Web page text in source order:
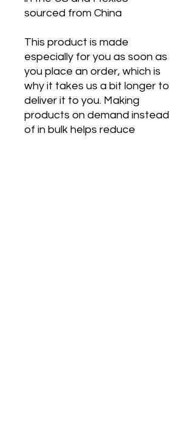
sourced from China
This product is made
especially for you as soon as
you place an order, which is
why it takes us a bit longer to
deliver it to you. Making
products on demand instead
of in bulk helps reduce